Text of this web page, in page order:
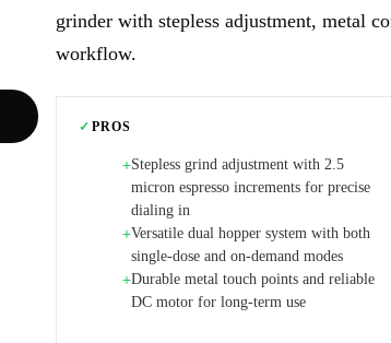
grinder with stepless adjustment, metal
workflow.
✓ PROS
+Stepless grind adjustment with 2.5
micron espresso increments for precise
dialing in
+Versatile dual hopper system with both
single-dose and on-demand modes
+Durable metal touch points and reliable
DC motor for long-term use